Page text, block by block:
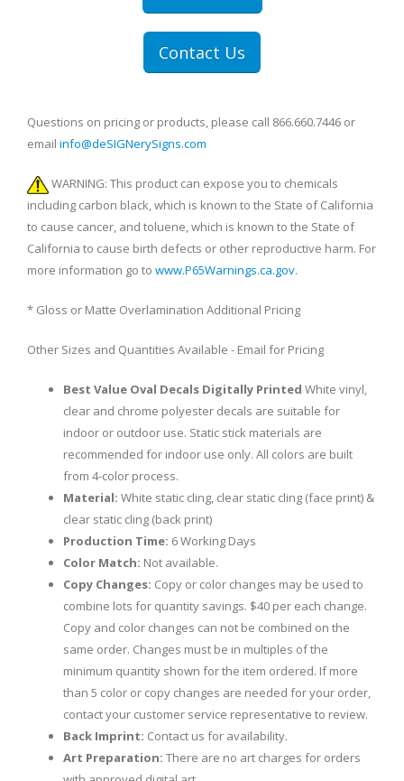
Contact Us
Questions on pricing or products, please call 866.660.7446 or
email info@deSIGNerySigns.com
WARNING: This product can expose you to chemicals
including carbon black, which is known to the State of California
to cause cancer, and toluene, which is known to the State of
California to cause birth defects or other reproductive harm. For
more information go to www.P65Warnings.ca.gov.
* Gloss or Matte Overlamination Additional Pricing
Other Sizes and Quantities Available - Email for Pricing
Best Value Oval Decals Digitally Printed White vinyl,
clear and chrome polyester decals are suitable for
indoor or outdoor use. Static stick materials are
recommended for indoor use only. All colors are built
from 4-color process.
Material: White static cling, clear static cling (face print) &
clear static cling (back print)
Production Time: 6 Working Days
Color Match: Not available.
Copy Changes: Copy or color changes may be used to
combine lots for quantity savings. $40 per each change.
Copy and color changes can not be combined on the
same order. Changes must be in multiples of the
minimum quantity shown for the item ordered. If more
than 5 color or copy changes are needed for your order,
contact your customer service representative to review.
Back Imprint: Contact us for availability.
Art Preparation: There are no art charges for orders